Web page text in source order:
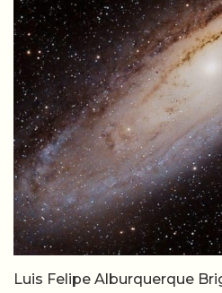
Luis Felipe Alburquerque